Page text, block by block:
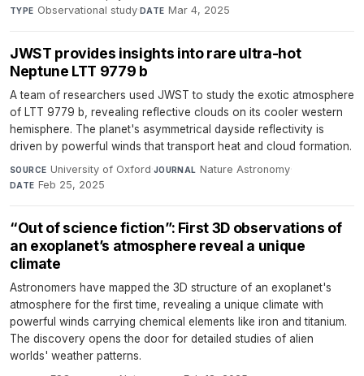
TYPE Observational study·DATE Mar 4, 2025
JWST provides insights into rare ultra-hot
Neptune LTT 9779 b
A team of researchers used JWST to study the exotic atmosphere
of LTT 9779 b, revealing reflective clouds on its cooler western
hemisphere. The planet's asymmetrical dayside reflectivity is
driven by powerful winds that transport heat and cloud formation.
SOURCE University of Oxford·JOURNAL Nature Astronomy·
DATE Feb 25, 2025
“Out of science fiction”: First 3D observations of
an exoplanet’s atmosphere reveal a unique
climate
Astronomers have mapped the 3D structure of an exoplanet's
atmosphere for the first time, revealing a unique climate with
powerful winds carrying chemical elements like iron and titanium.
The discovery opens the door for detailed studies of alien
worlds' weather patterns.